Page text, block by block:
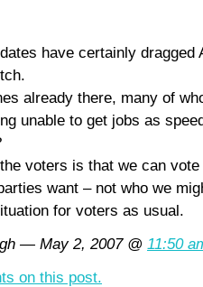
have certainly dragged
already there, many of
unable to get jobs as
voters is that we can
want – not who we
for voters as usual.
— May 2, 2007 @ 11:50
on this post.